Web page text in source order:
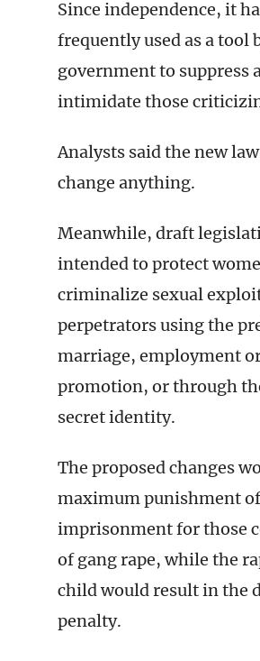
Since independence, it
frequently used as a tool
government to suppress
intimidate those
Analysts said the new
change anything.
Meanwhile, draft
intended to protect
criminalize sexual
perpetrators using the
marriage, employment
promotion, or through
secret identity.
The proposed changes
maximum punishment
imprisonment for those
of gang rape, while the
child would result in the
penalty.